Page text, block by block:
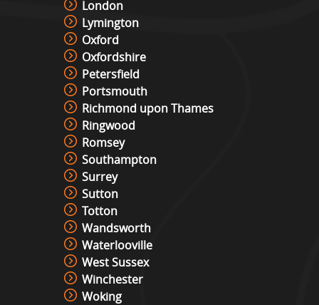
London
Lymington
Oxford
Oxfordshire
Petersfield
Portsmouth
Richmond upon Thames
Ringwood
Romsey
Southampton
Surrey
Sutton
Totton
Wandsworth
Waterlooville
West Sussex
Winchester
Woking